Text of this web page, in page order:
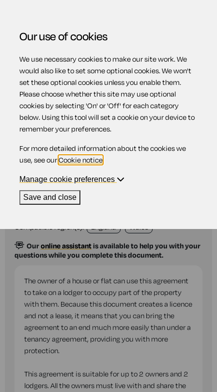
Menu
Home Landlords
Agreement for a landlord to share
house/flat
Agreement for a
landlord to share
house/flat
Compatible region(s): England Wales
Ouronline assistantis available to help you with your
questions while you complete this document.
The owner of a house or flat can use this agreement
to take on a lodger to occupy part of the property
with them. Because this document creates a licence
and not a lease, it means that you can bring the
agreement to an end much more easily than under a
tenancy agreement, providing you with more
protection.
This agreement is suitable for up to 2 owners and 2
lodgers. All the owners must live with and share the
Our use of cookies
We use necessary cookies to make our site work. We
would also like to set some optional cookies. We won't
set these optional cookies unless you enable them.
Please choose whether this site may use optional
cookies by selecting 'On' or 'Off' for each category
below. Using this tool will set a cookie on your device to
remember your preferences.
For more detailed information about the cookies we
use, see ourCookie notice
Manage cookie preferences
Save and close